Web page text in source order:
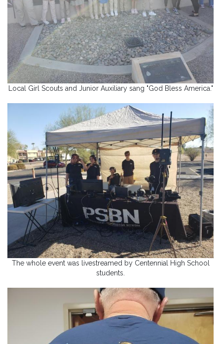
Local Girl Scouts and Junior Auxiliary sang "God Bless America."
The whole event was livestreamed by Centennial High School
students.